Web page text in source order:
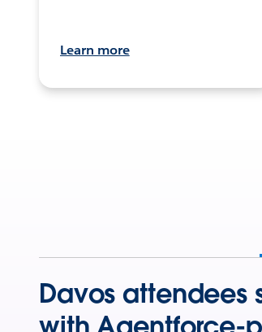
Learn more
Davos